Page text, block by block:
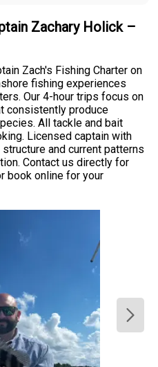
Zachary Holick –
Zach's Fishing Charter on
fishing experiences
Our 4-hour trips focus on
consistently produce
All tackle and bait
Licensed captain with
and current patterns
Contact us directly for
book online for your